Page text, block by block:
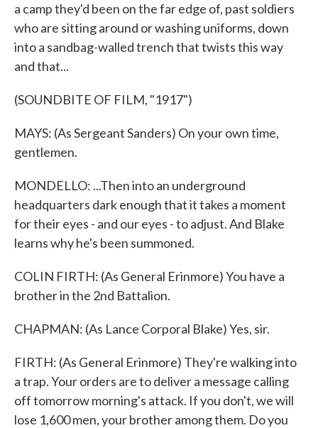
a camp they'd been on the far edge of, past soldiers
who are sitting around or washing uniforms, down
into a sandbag-walled trench that twists this way
and that...
(SOUNDBITE OF FILM, "1917")
MAYS: (As Sergeant Sanders) On your own time,
gentlemen.
MONDELLO: ...Then into an underground
headquarters dark enough that it takes a moment
for their eyes - and our eyes - to adjust. And Blake
learns why he's been summoned.
COLIN FIRTH: (As General Erinmore) You have a
brother in the 2nd Battalion.
CHAPMAN: (As Lance Corporal Blake) Yes, sir.
FIRTH: (As General Erinmore) They're walking into
a trap. Your orders are to deliver a message calling
off tomorrow morning's attack. If you don't, we will
lose 1,600 men, your brother among them. Do you